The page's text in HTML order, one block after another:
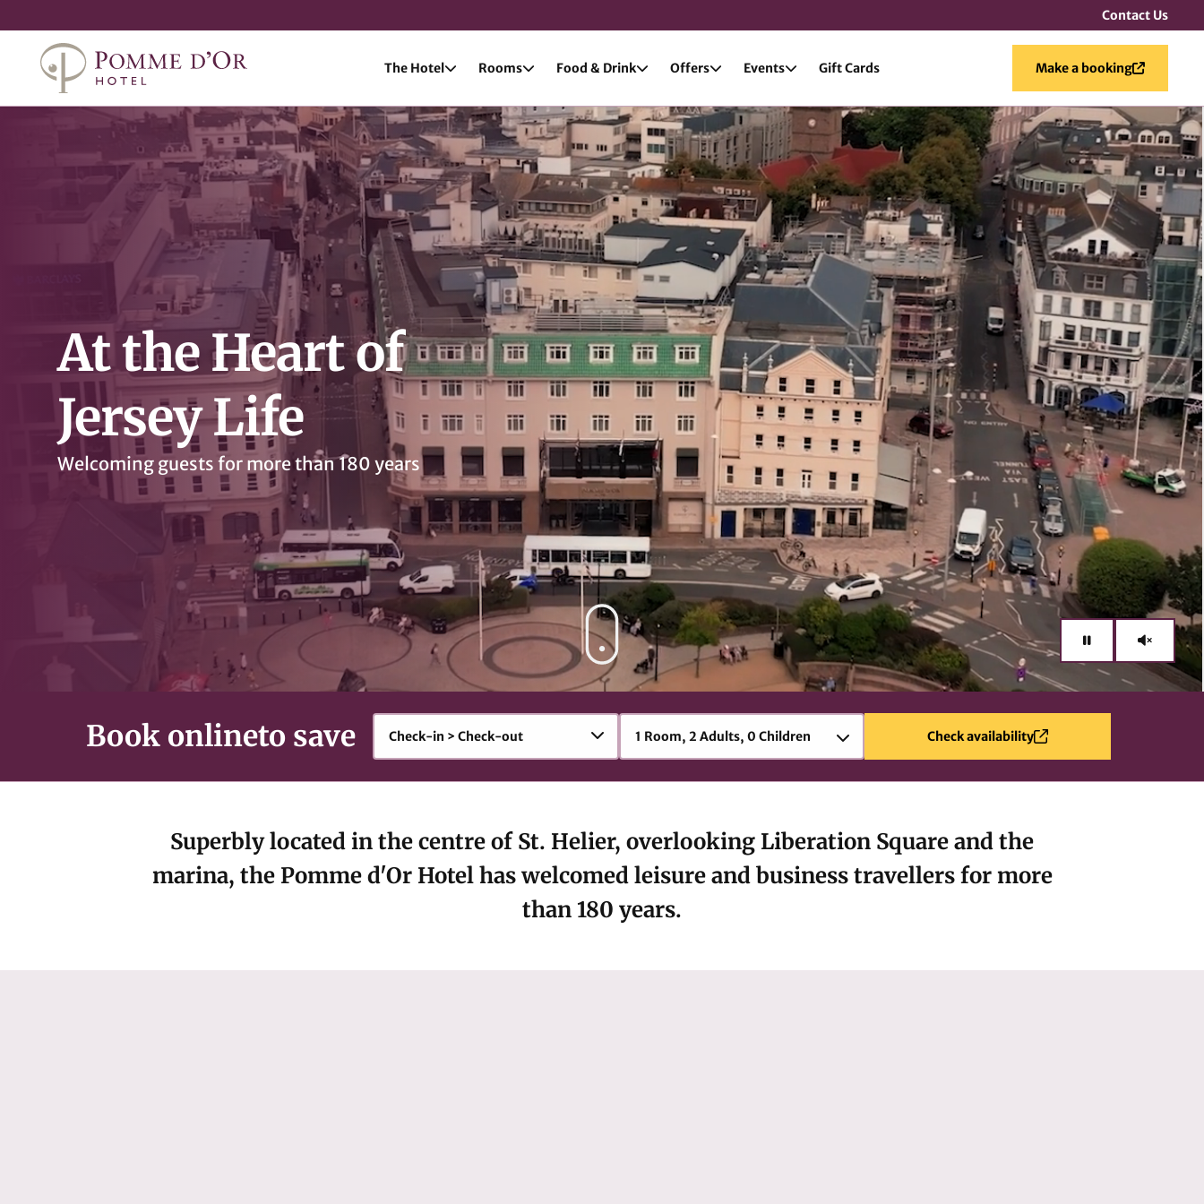
Contact Us
The Hotel Rooms Food & Drink Offers Events Gift Cards Make a booking
At the Heart of
Jersey Life
Welcoming guests for more than 180 years
Book onlineto save 1 Room, 2 Adults, 0 Child ren Check availability
Superbly located in the centre of St. Helier, overlooking Liberation Square and the
marina, the Pomme d'Or Hotel has welcomed leisure and business travellers for more
than 180 years.